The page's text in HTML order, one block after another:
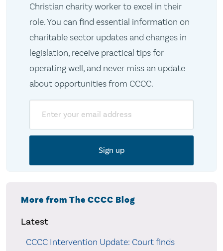
Christian charity worker to excel in their
role. You can find essential information on
charitable sector updates and changes in
legislation, receive practical tips for
operating well, and never miss an update
about opportunities from CCCC.
More from The CCCC Blog
Latest
CCCC Intervention Update: Court finds